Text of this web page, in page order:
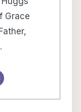
Grace